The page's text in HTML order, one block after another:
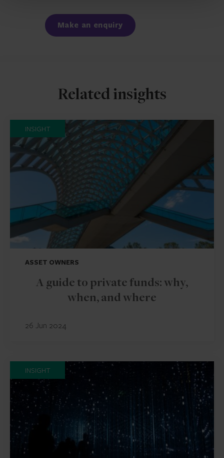
Make an enquiry
Related insights
INSIGHT
ASSET OWNERS
A guide to private funds: why,
when, and where
26 Jun 2024
INSIGHT